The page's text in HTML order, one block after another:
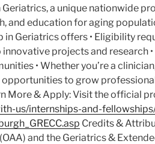
a unique nationwide
and education for aging
in Geriatrics offers • Eligibility
projects and research
• Whether you’re a
to grow
More & Apply: Visit the official
us/internships-and-
Credits &
and the Geriatrics &